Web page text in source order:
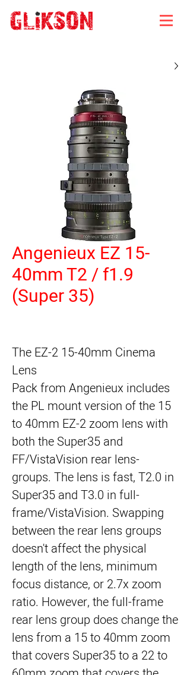
Angenieux EZ 15-
40mm T2 / f1.9
(Super 35)
The EZ-2 15-40mm Cinema
Lens
Packfrom Angenieux includes
the PL mount version of the 15
to 40mm EZ-2 zoom lens with
both the Super35 and
FF/VistaVision rear lens-
groups. The lens is fast, T2.0 in
Super35 and T3.0 in full-
frame/VistaVision. Swapping
between the rear lens groups
doesn't affect the physical
length of the lens, minimum
focus distance, or 2.7x zoom
ratio. However, the full-frame
rear lens group does change the
lens from a 15 to 40mm zoom
that covers Super35 to a 22 to